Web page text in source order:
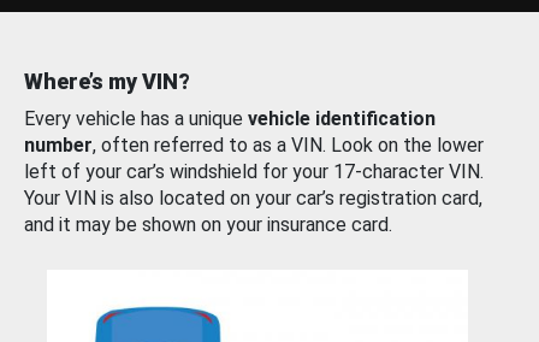
Where’s my VIN?
Every vehicle has a unique vehicle identification
number, often referred to as a VIN. Look on the lower
left of your car’s windshield for your 17-character VIN.
Your VIN is also located on your car’s registration card,
and it may be shown on your insurance card.